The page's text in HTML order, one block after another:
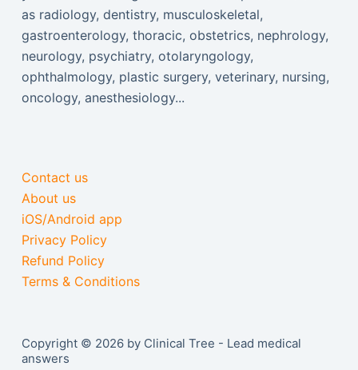
as radiology, dentistry, musculoskeletal,
gastroenterology, thoracic, obstetrics, nephrology,
neurology, psychiatry, otolaryngology,
ophthalmology, plastic surgery, veterinary, nursing,
oncology, anesthesiology...
Contact us
About us
iOS/Android app
Privacy Policy
Refund Policy
Terms & Conditions
Copyright © 2026 by Clinical Tree - Lead medical
answers